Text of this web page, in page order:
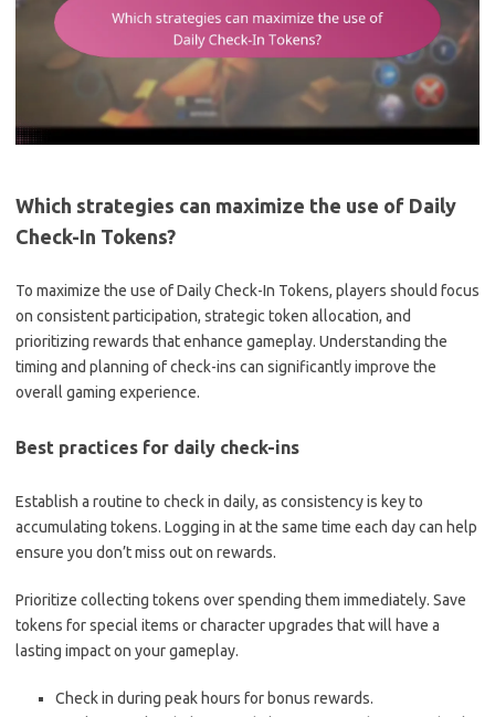
Which strategies can maximize the use of Daily
Check-In Tokens?
To maximize the use of Daily Check-In Tokens, players should focus
on consistent participation, strategic token allocation, and
prioritizing rewards that enhance gameplay. Understanding the
timing and planning of check-ins can significantly improve the
overall gaming experience.
Best practices for daily check-ins
Establish a routine to check in daily, as consistency is key to
accumulating tokens. Logging in at the same time each day can help
ensure you don’t miss out on rewards.
Prioritize collecting tokens over spending them immediately. Save
tokens for special items or character upgrades that will have a
lasting impact on your gameplay.
Check in during peak hours for bonus rewards.